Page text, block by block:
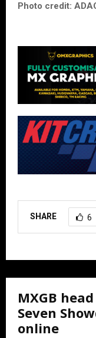
Photo credit:
SHARE 6
MXGB
Seven
online